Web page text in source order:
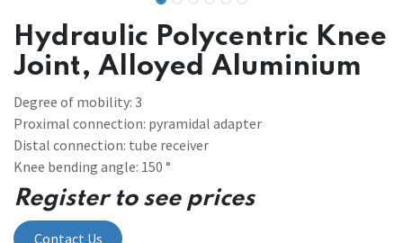
Hydraulic Polycentric Knee
Joint, Alloyed Aluminium
Degree of mobility: 3
Proximal connection: pyramidal adapter
Distal connection: tube receiver
Knee bending angle: 150 °
Register to see prices
Contact Us